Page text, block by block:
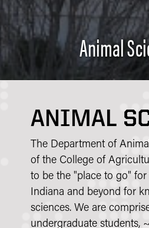
Animal
ANIMAL
The Department of
of the College of
to be the "place to go"
Indiana and beyond for
sciences. We are
undergraduate students,